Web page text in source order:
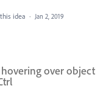
idea · Jan 2, 2019
over object